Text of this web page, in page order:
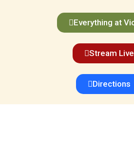
Everything at
Stream Live
Directions